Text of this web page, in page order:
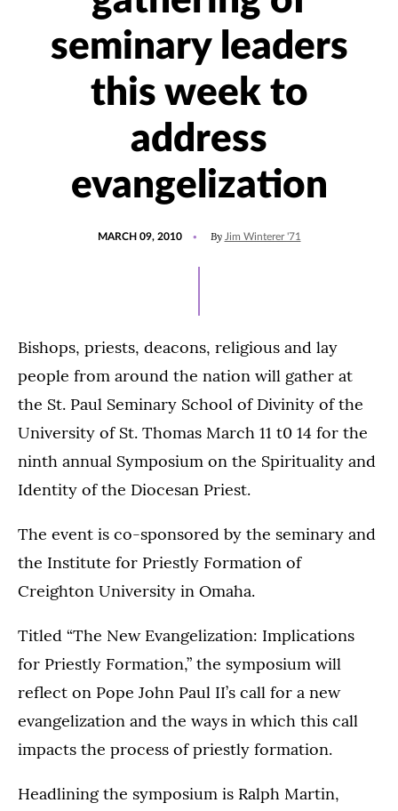
seminary leaders
this week to
address
evangelization
MARCH 09, 2010 By Jim Winterer '71
Bishops, priests, deacons, religious and lay
people from around the nation will gather at
the St. Paul Seminary School of Divinity of the
University of St. Thomas March 11 t0 14 for the
ninth annual Symposium on the Spirituality and
Identity of the Diocesan Priest.
The event is co-sponsored by the seminary and
the Institute for Priestly Formation of
Creighton University in Omaha.
Titled “The New Evangelization: Implications
for Priestly Formation,” the symposium will
reflect on Pope John Paul II’s call for a new
evangelization and the ways in which this call
impacts the process of priestly formation.
Headlining the symposium is Ralph Martin,